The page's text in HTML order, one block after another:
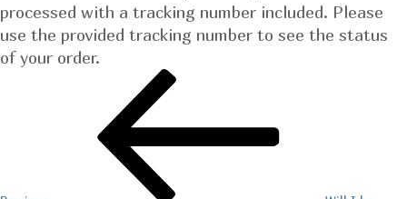
processed with a tracking number included. Please
use the provided tracking number to see the status
of your order.
navigation